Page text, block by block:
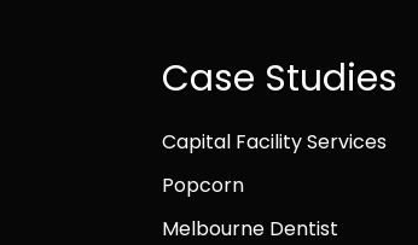
Case Studies
Capital Facility Services
Popcorn
Melbourne Dentist